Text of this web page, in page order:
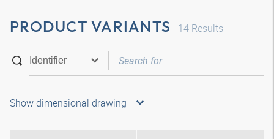
PRODUCT VARIANTS 14 Results
Show dimensional drawing